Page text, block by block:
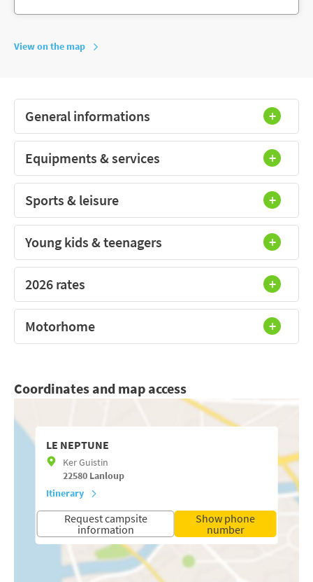
View on the map
General informations
Equipments & services
Sports & leisure
Young kids & teenagers
2026 rates
Motorhome
Coordinates and map access
LE NEPTUNE
Ker Guistin
22580 Lanloup
Itinerary
Request campsite
information
Show phone
number